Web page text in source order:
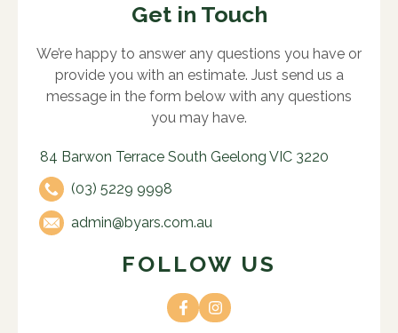
Get in Touch
We’re happy to answer any questions you have or
provide you with an estimate. Just send us a
message in the form below with any questions
you may have.
84 Barwon Terrace South Geelong VIC 3220
(03) 5229 9998
admin@byars.com.au
FOLLOW US